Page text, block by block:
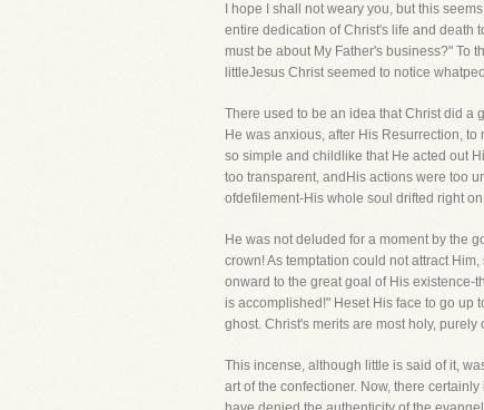
I hope I shall not weary you, but this
entire dedication of Christ's life and death
must be about My Father's business?" To
littleJesus Christ seemed to notice
There used to be an idea that Christ did a
He was anxious, after His Resurrection,
so simple and childlike that He acted out
too transparent, andHis actions were too
ofdefilement-His whole soul drifted right
He was not deluded for a moment by the
crown! As temptation could not attract
onward to the great goal of His existence-
is accomplished!" Heset His face to go up
ghost. Christ's merits are most holy,
This incense, although little is said of it,
art of the confectioner. Now, there